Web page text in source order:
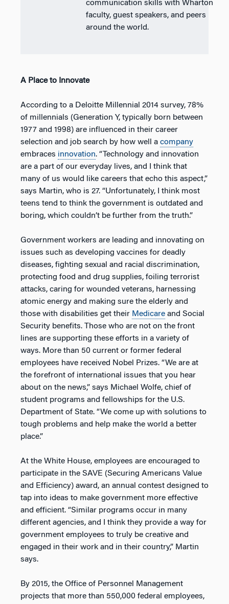
communication skills with Wharton
faculty, guest speakers, and peers
around the world.
A Place to Innovate
According to a Deloitte Millennial 2014 survey, 78%
of millennials (Generation Y, typically born between
1977 and 1998) are influenced in their career
selection and job search by how well a company
embraces innovation. “Technology and innovation
are a part of our everyday lives, and I think that
many of us would like careers that echo this aspect,”
says Martin, who is 27. “Unfortunately, I think most
teens tend to think the government is outdated and
boring, which couldn’t be further from the truth.”
Government workers are leading and innovating on
issues such as developing vaccines for deadly
diseases, fighting sexual and racial discrimination,
protecting food and drug supplies, foiling terrorist
attacks, caring for wounded veterans, harnessing
atomic energy and making sure the elderly and
those with disabilities get their Medicare and Social
Security benefits. Those who are not on the front
lines are supporting these efforts in a variety of
ways. More than 50 current or former federal
employees have received Nobel Prizes. “We are at
the forefront of international issues that you hear
about on the news,” says Michael Wolfe, chief of
student programs and fellowships for the U.S.
Department of State. “We come up with solutions to
tough problems and help make the world a better
place.”
At the White House, employees are encouraged to
participate in the SAVE (Securing Americans Value
and Efficiency) award, an annual contest designed to
tap into ideas to make government more effective
and efficient. “Similar programs occur in many
different agencies, and I think they provide a way for
government employees to truly be creative and
engaged in their work and in their country,” Martin
says.
By 2015, the Office of Personnel Management
projects that more than 550,000 federal employees,